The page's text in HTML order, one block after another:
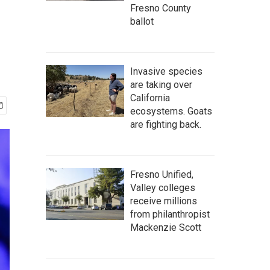
Fresno County
ballot
Invasive species
are taking over
California
ecosystems. Goats
are fighting back.
Fresno Unified,
Valley colleges
receive millions
from philanthropist
Mackenzie Scott